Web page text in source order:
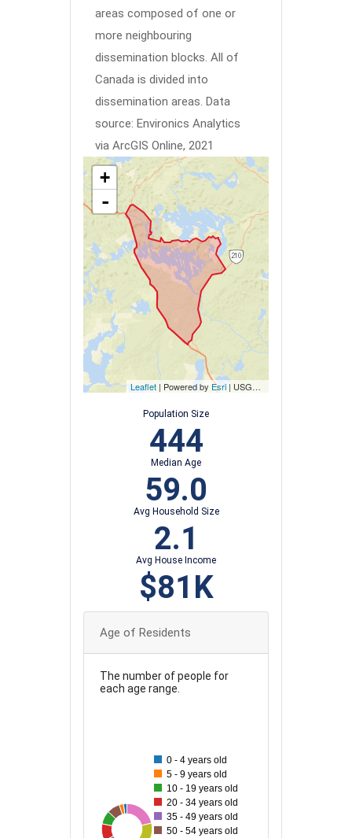
areas composed of one or
more neighbouring
dissemination blocks. All of
Canada is divided into
dissemination areas. Data
source: Environics Analytics
via ArcGIS Online, 2021
+
-
Leaflet | Powered by Esri | USGS, NOAA
Population Size
444
Median Age
59.0
Avg Household Size
2.1
Avg House Income
$81K
Age of Residents
The number of people for
each age range.
0 - 4 years old
5 - 9 years old
10 - 19 years old
20 - 34 years old
35 - 49 years old
50 - 54 years old